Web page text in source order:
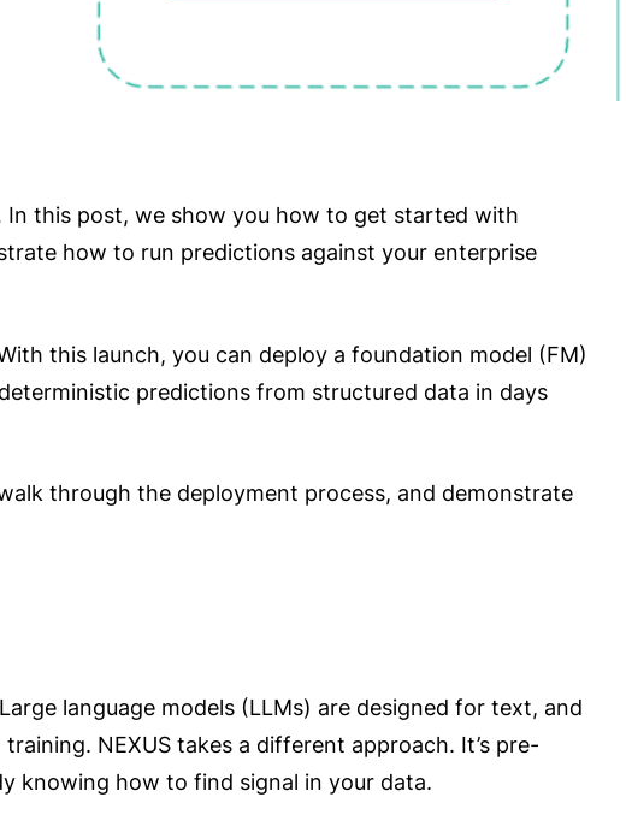
In this post, we show you how to get started with
how to run predictions against your enterprise
this launch, you can deploy a foundation model (FM)
predictions from structured data in days
through the deployment process, and demonstrate
language models (LLMs) are designed for text, and
NEXUS takes a different approach. It’s pre-
knowing how to find signal in your data.